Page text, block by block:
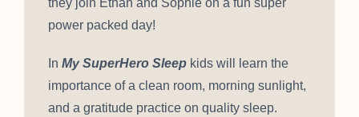
power packed day!
In My SuperHero Sleep kids will learn the
importance of a clean room, morning sunlight,
and a gratitude practice on quality sleep.